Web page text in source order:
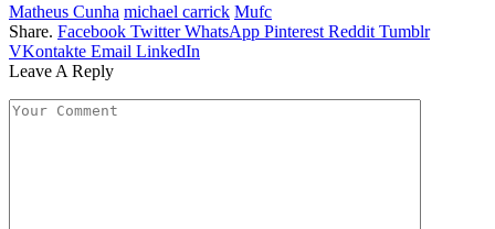
Matheus Cunha michael carrick Mufc
Share. Facebook Twitter WhatsApp Pinterest Reddit Tumblr
VKontakte Email LinkedIn
Leave A Reply